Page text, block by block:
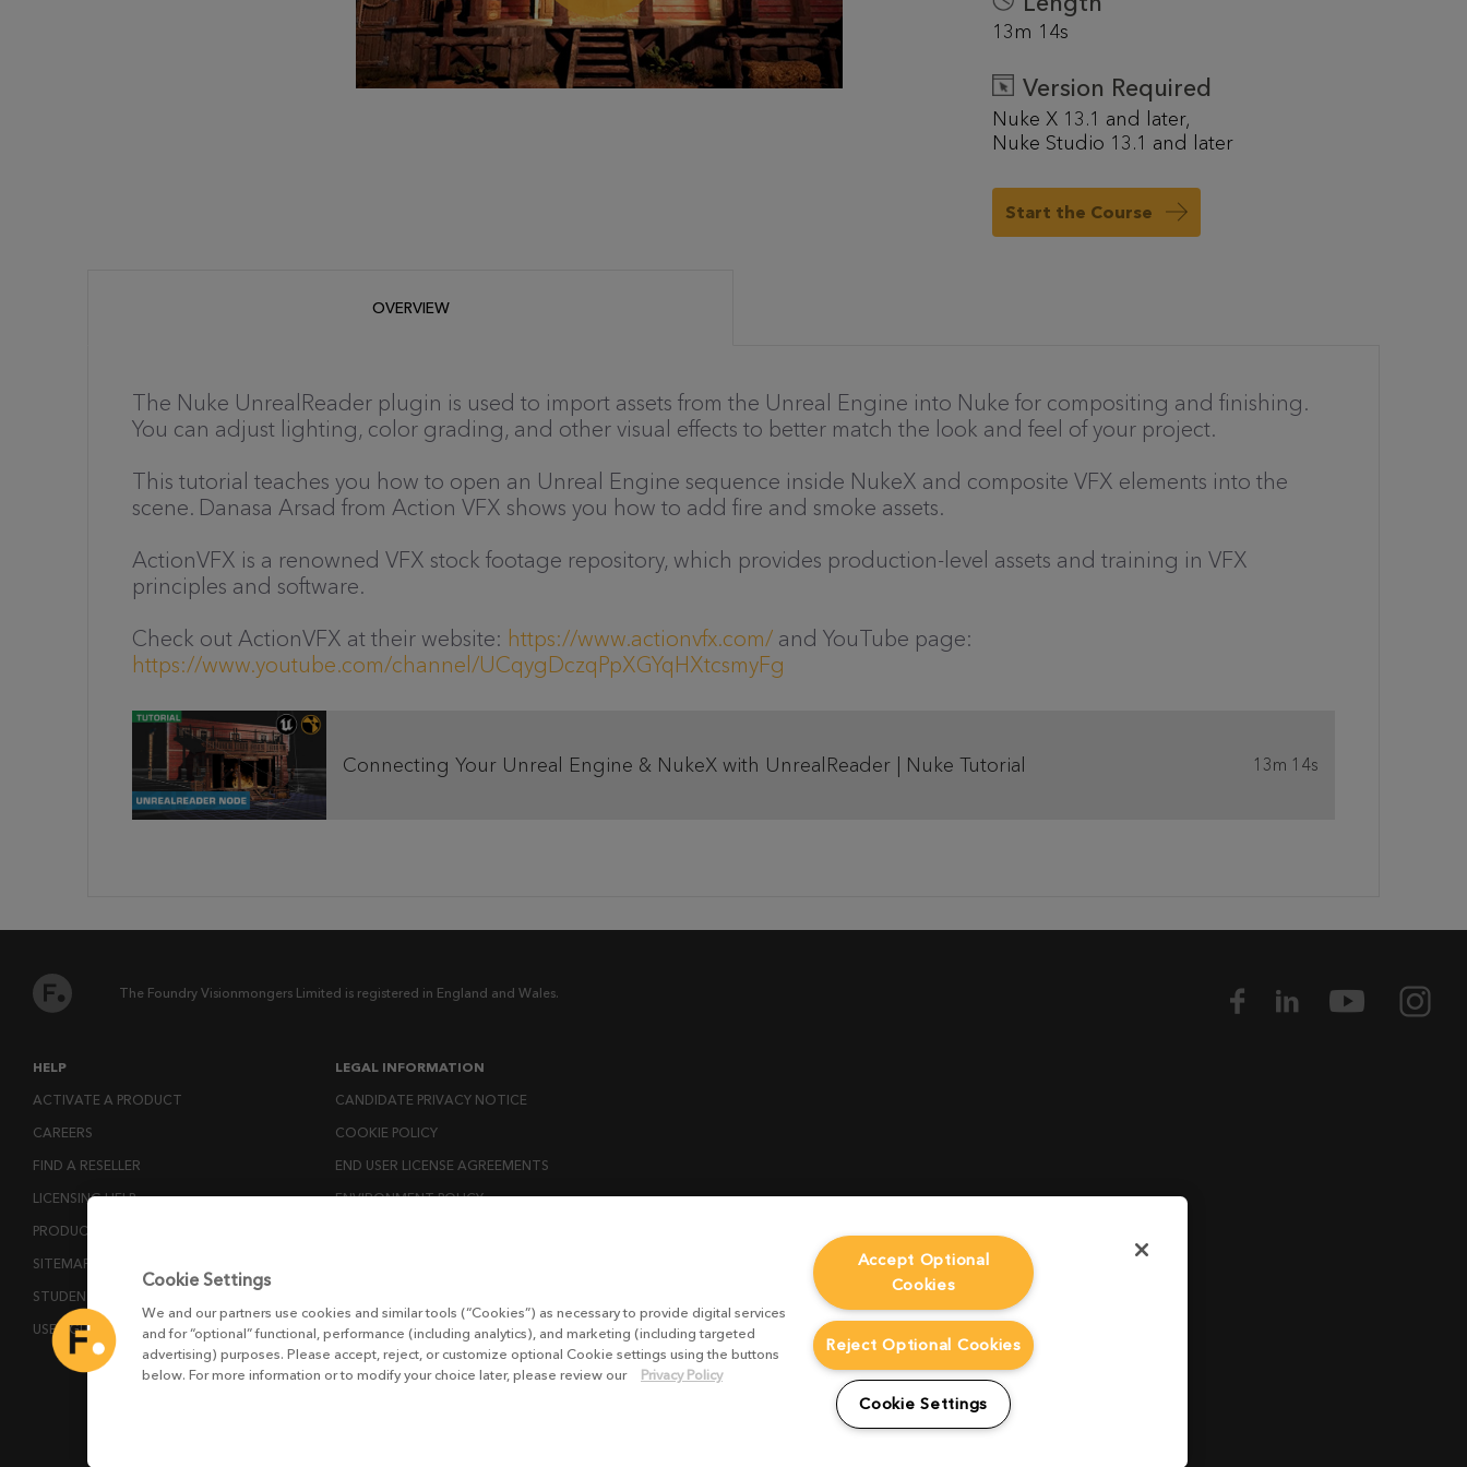
13m 14s
Version Required
Nuke X 13.1 and later
Nuke Studio 13.1 and later
Start the Course
OVERVIEW
The Nuke UnrealReader plugin is used to import assets from the Unreal Engine into Nuke for compositing and finishing.
You can adjust lighting, color grading, and other visual effects to better match the look and feel of your project.
This tutorial teaches you how to open an Unreal Engine sequence inside NukeX and composite VFX elements into the
scene. Danasa Arsad from Action VFX shows you how to add fire and smoke assets.
ActionVFX is a renowned VFX stock footage repository, which provides production-level assets and training in VFX
principles and software.
Check out ActionVFX at their website: https://www.actionvfx.com/ and YouTube page:
https://www.youtube.com/channel/UCqygDczqPpXGYqHXtcsmyFg
Connecting Your Unreal Engine & NukeX with UnrealReader | Nuke Tutorial 13m 14s
The Foundry Visionmongers Limited is registered in England and Wales.
HELP
ACTIVATE A PRODUCT
CAREERS
FIND A RESELLER
LICENSING HELP
PRODUCT DOWNLOADS
SITEMAP
STUDENTS AND EDUCATORS
USER GUIDES
LEGAL INFORMATION
CANDIDATE PRIVACY NOTICE
COOKIE POLICY
END USER LICENSE AGREEMENTS
ENVIRONMENT POLICY
MODERN SLAVERY ACT STATEMENT
PRIVACY NOTICE
Cookie Settings
We and our partners use cookies and similar tools (“Cookies”) as necessary to provide digital services
and for “optional” functional, performance (including analytics), and marketing (including targeted
advertising) purposes. Please accept, reject, or customize optional Cookie settings using the buttons
below. For more information or to modify your choice later, please review our
Privacy Policy
Accept Optional
Cookies
Reject Optional Cookies
Cookie Settings